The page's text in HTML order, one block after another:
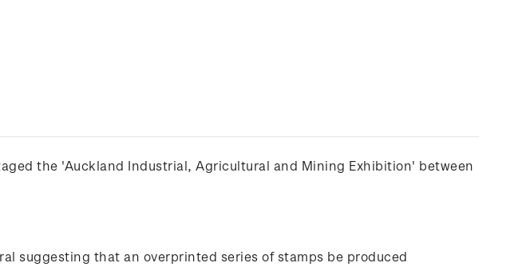
the 'Auckland Industrial, Agricultural and Mining Exhibition' between
suggesting that an overprinted series of stamps be produced